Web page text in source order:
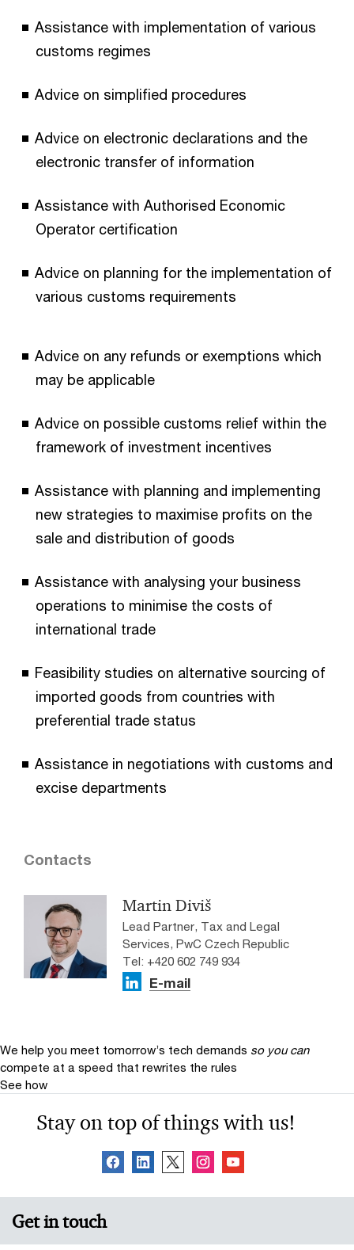
Assistance with implementation of various
customs regimes
Advice on simplified procedures
Advice on electronic declarations and the
electronic transfer of information
Assistance with Authorised Economic
Operator certification
Advice on planning for the implementation of
various customs requirements
Advice on any refunds or exemptions which
may be applicable
Advice on possible customs relief within the
framework of investment incentives
Assistance with planning and implementing
new strategies to maximise profits on the
sale and distribution of goods
Assistance with analysing your business
operations to minimise the costs of
international trade
Feasibility studies on alternative sourcing of
imported goods from countries with
preferential trade status
Assistance in negotiations with customs and
excise departments
Contacts
Martin Diviš
Lead Partner, Tax and Legal
Services, PwC Czech Republic
Tel: +420 602 749 934
E-mail
We help you meet tomorrow’s tech demands so you can
compete at a speed that rewrites the rules
See how
Stay on top of things with us!
Get in touch